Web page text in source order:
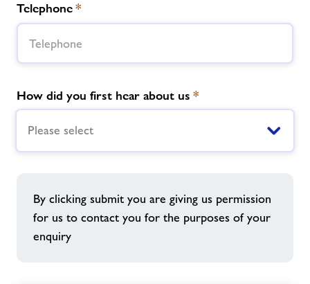
Telephone*
How did you first hear about us *
Please select
By clicking submit you are giving us permission
for us to contact you for the purposes of your
enquiry